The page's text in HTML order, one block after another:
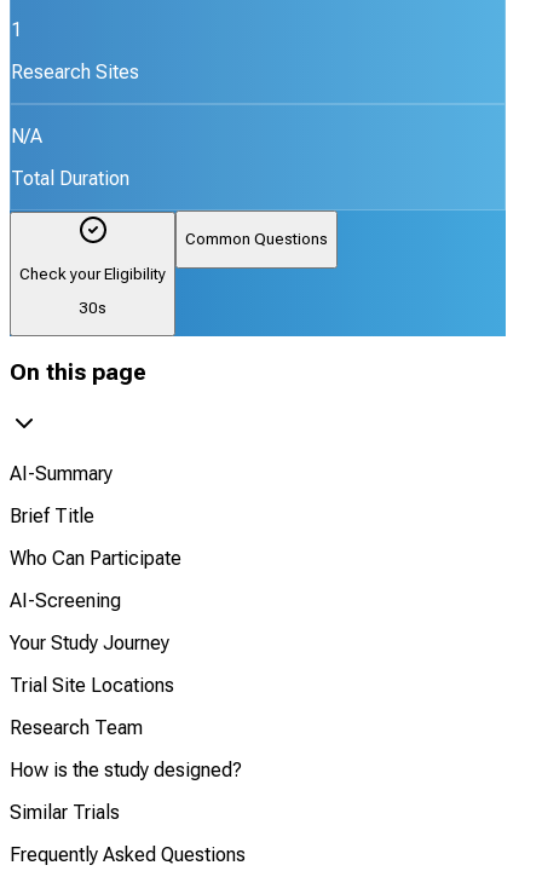
1
Research Sites
N/A
Total Duration
Check your Eligibility
30s
Common Questions
On this page
AI-Summary
Brief Title
Who Can Participate
AI-Screening
Your Study Journey
Trial Site Locations
Research Team
How is the study designed?
Similar Trials
Frequently Asked Questions